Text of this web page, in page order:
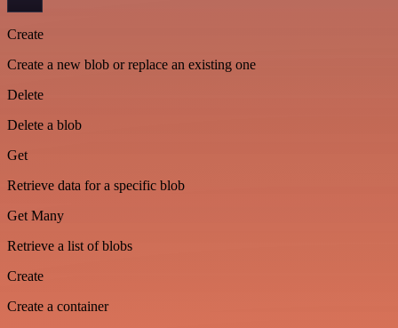
Create
Create a new blob or replace an existing one
Delete
Delete a blob
Get
Retrieve data for a specific blob
Get Many
Retrieve a list of blobs
Create
Create a container